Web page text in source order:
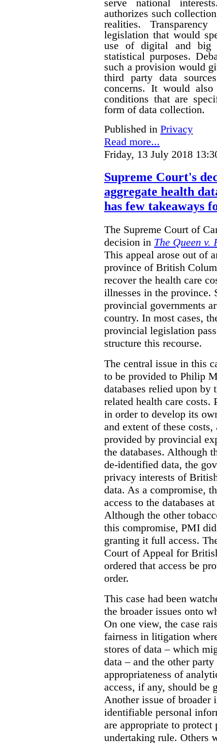
serve national
authorizes such
realities.
legislation that would
use of digital and big
statistical purposes.
such a provision would
third party data
concerns. It would
conditions that are
form of data collection.
Published in Privacy
Read more...
Friday, 13 July 2018
Supreme Court's
aggregate health
has few takeaways
The Supreme Court of
decision in The Queen
This appeal arose out of
province of British
recover the health care
illnesses in the province.
provincial governments
country. In most cases,
provincial legislation
structure this recourse.
The central issue in this
to be provided to Philip
databases relied upon by
related health care costs.
in order to develop its
and extent of these
provided by provincial
the databases. Although
de-identified data, the
privacy interests of
data. As a compromise,
access to the databases
Although the other
this compromise, PMI
granting it full access.
Court of Appeal for
ordered that access be
order.
This case had been
the broader issues onto
On one view, the case
fairness in litigation
stores of data – which
data – and the other
appropriateness of
access, if any, should be
Another issue of broader
identifiable personal
are appropriate to
undertaking rule. Others